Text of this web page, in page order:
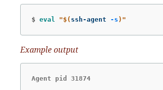
$ eval "$( ssh-agent -s ) "
Example output
Agent pid 31874